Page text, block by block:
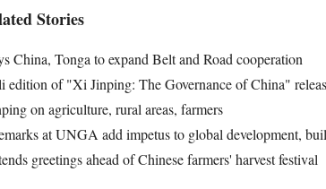
Stories
China, Tonga to expand Belt and Road cooperation
edition of "Xi Jinping: The Governance of China"
on agriculture, rural areas, farmers
at UNGA add impetus to global development,
greetings ahead of Chinese farmers' harvest festival